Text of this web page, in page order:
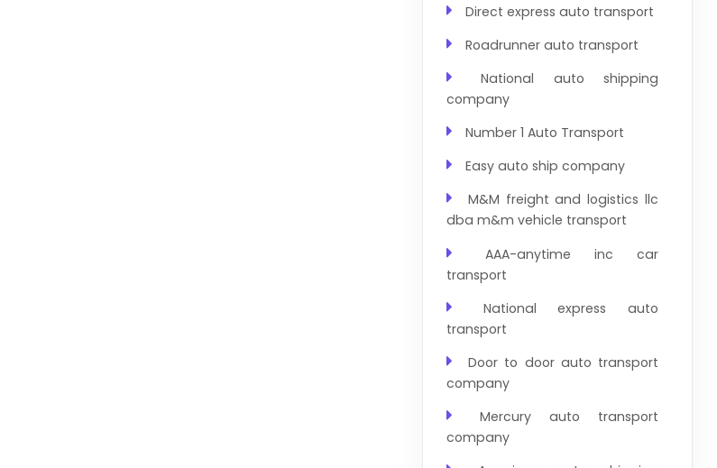
Direct express auto transport
Roadrunner auto transport
National auto shipping
company
Number 1 Auto Transport
Easy auto ship company
M&M freight and logistics llc
dba m&m vehicle transport
AAA-anytime inc car
transport
National express auto
transport
Door to door auto transport
company
Mercury auto transport
company